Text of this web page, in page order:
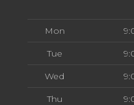
Mon
Tue
Wed
Thu